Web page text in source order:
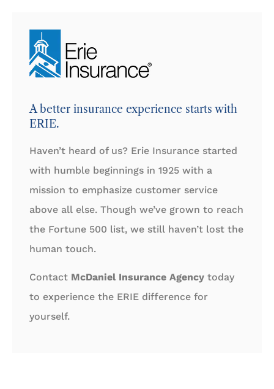
A better insurance experience starts with
ERIE.
Haven’t heard of us? Erie Insurance started
with humble beginnings in 1925 with a
mission to emphasize customer service
above all else. Though we’ve grown to reach
the Fortune 500 list, we still haven’t lost the
human touch.
Contact McDaniel Insurance Agency today
to experience the ERIE difference for
yourself.